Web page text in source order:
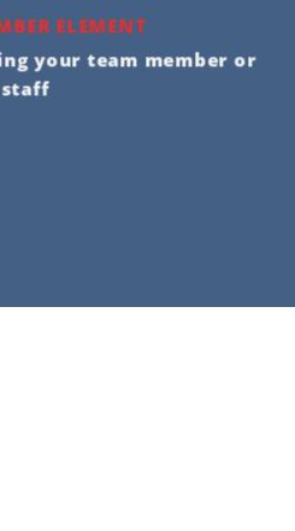
ELEMENT
your team member or
staff